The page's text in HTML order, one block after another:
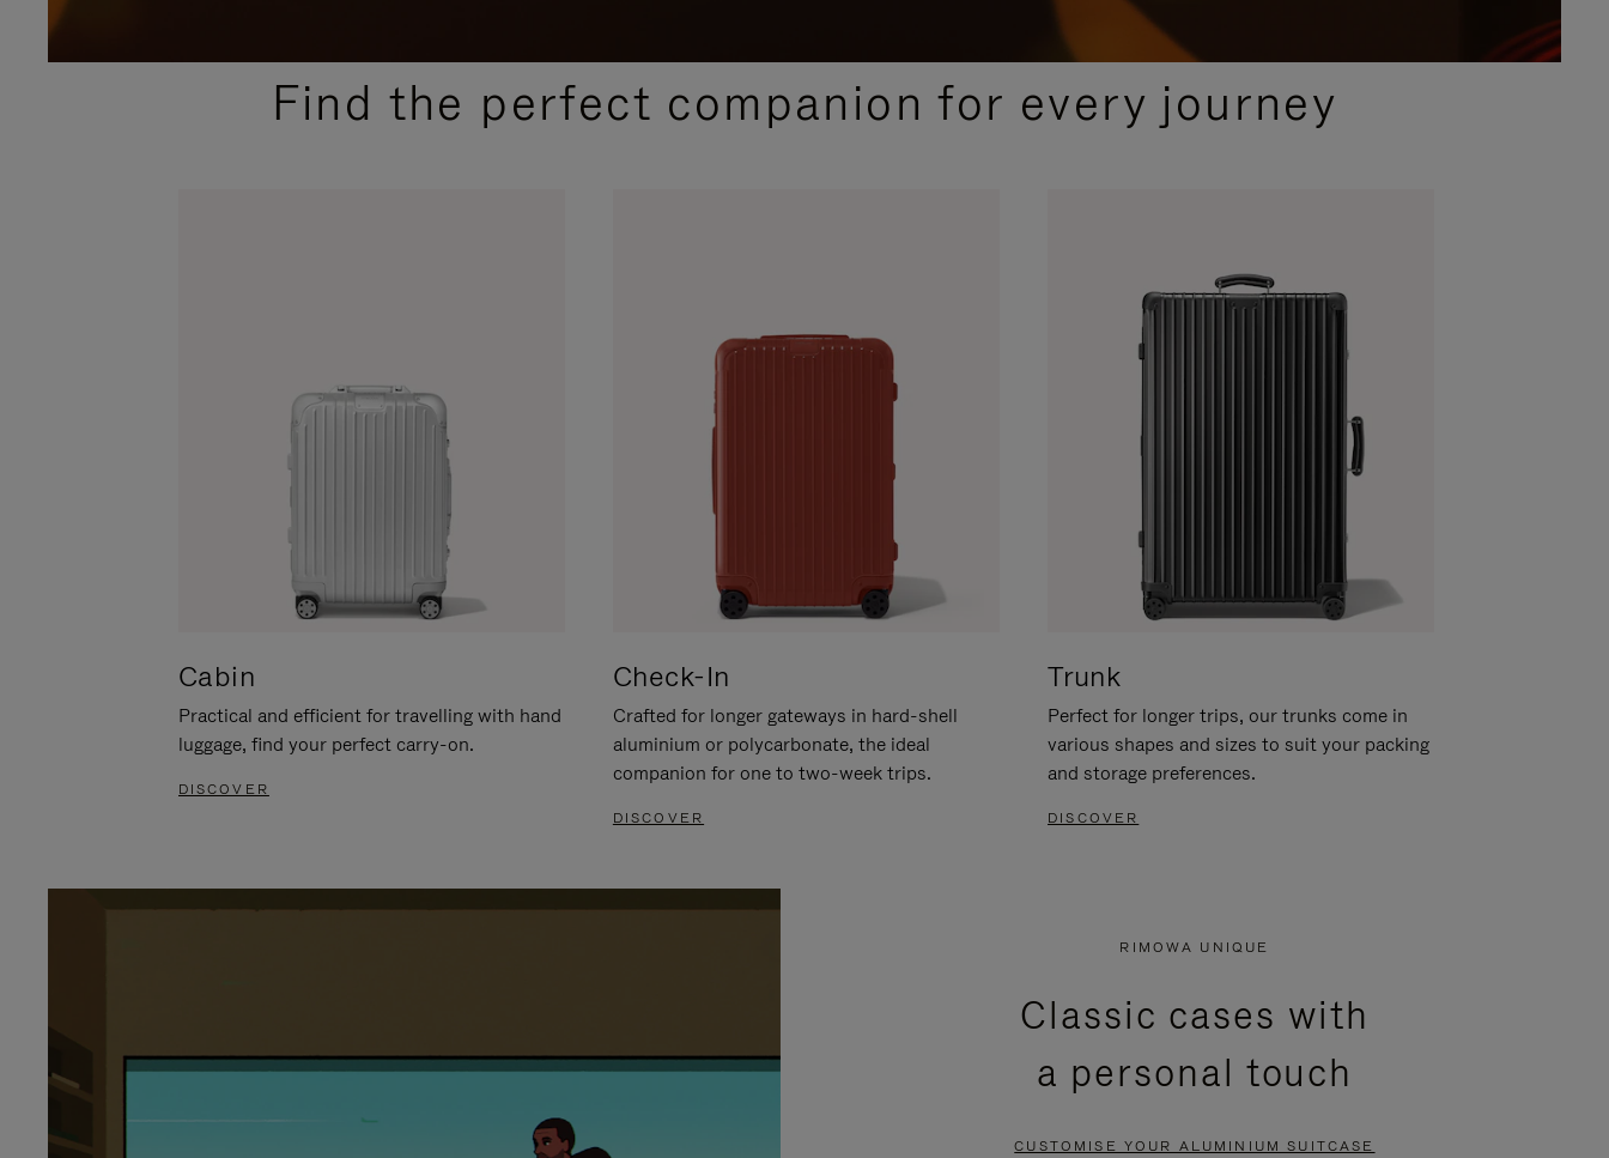
PLEASE
PLEASE
PRESSFind the perfect companion for every journey
Cabin
Practical and efficient for travelling with hand
luggage, find your perfect carry-on.
DISCOVER
Check-In
Crafted for longer gateways in hard-shell
aluminium or polycarbonate, the ideal
companion for one to two-week trips.
DISCOVER
Trunk
Perfect for longer trips, our trunks come in
various shapes and sizes to suit your packing
and storage preferences.
DISCOVER
RIMOWA UNIQUE
Classic cases with
a personal touch
CUSTOMISE YOUR ALUMINIUM SUITCASE